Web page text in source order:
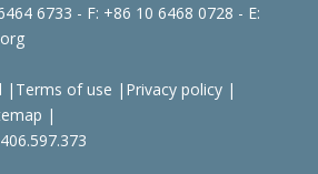
6733 - F: +86 10 6468 0728 - E:
| Terms of use | Privacy policy|
|